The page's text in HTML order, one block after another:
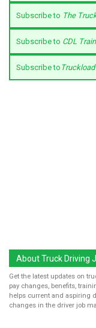
Subscribe to The
Subscribe to CDL
Subscribe to
About Truck Driving
Get the latest updates on
pay changes, benefits,
helps current and aspiring
changes in the driver job